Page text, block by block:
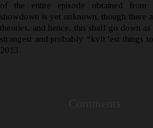
of the entire episode obtained from
showdown is yet unknown, though there
theories, and hence, this shall go down
strangest and probably “kvlt”est things
2013.